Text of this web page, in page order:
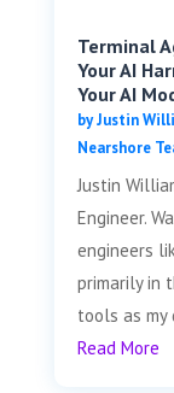
Terminal
Your AI
Your AI
byJustin
Nearshore
Justin
Engineer.
engineers
primarily in
tools as my
Read More